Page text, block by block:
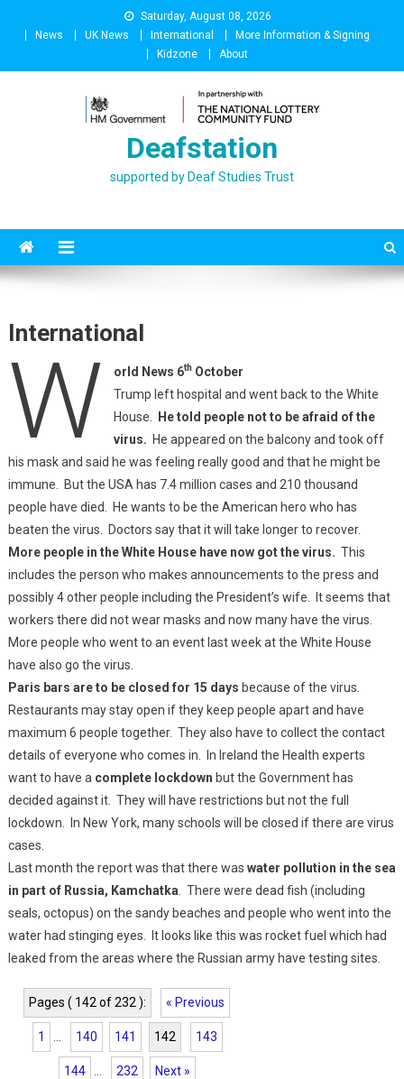
Saturday, August 08, 2026
News
UK News International
More Information & Signing
Kidzone
About
Deafstation
supported by Deaf Studies Trust
International
W orld News 6thOctober
Trump left hospital and went back to the White
House.
He told people not to be afraid of the
virus. He appeared on the balcony and took off
his mask and said he was feeling really good and that he might be
immune. But the USA has 7.4 million cases and 210 thousand
people have died. He wants to be the American hero who has
beaten the virus. Doctors say that it will take longer to recover.
More people in the White House have now got the virus. This
includes the person who makes announcements to the press and
possibly 4 other people including the President’s wife. It seems that
workers there did not wear masks and now many have the virus.
More people who went to an event last week at the White House
have also go the virus.
Paris bars are to be closed for 15 days because of the virus.
Restaurants may stay open if they keep people apart and have
maximum 6 people together. They also have to collect the contact
details of everyone who comes in. In Ireland the Health experts
want to have a complete lockdown but the Government has
decided against it. They will have restrictions but not the full
lockdown. In New York, many schools will be closed if there are virus
cases.
Last month the report was that there was water pollution in the sea
in part of Russia, Kamchatka . There were dead fish (including
seals, octopus) on the sandy beaches and people who went into the
water had stinging eyes. It looks like this was rocket fuel which had
leaked from the areas where the Russian army have testing sites.
Pages ( 142 of 232 ): « Previous
1 140 141 142 143
144 232 Next »